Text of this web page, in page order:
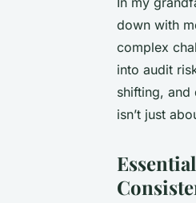
down with
complex
into audit
shifting, and
isn’t just